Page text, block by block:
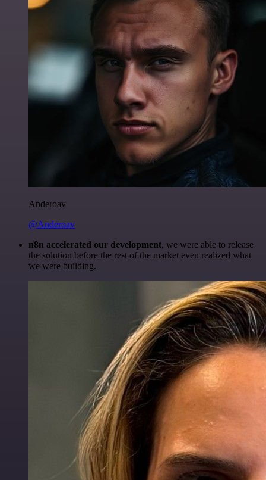
Anderoav
@Anderoav
n8n accelerated our development, we were able to release
the solution before the rest of the market even realized what
we were building.